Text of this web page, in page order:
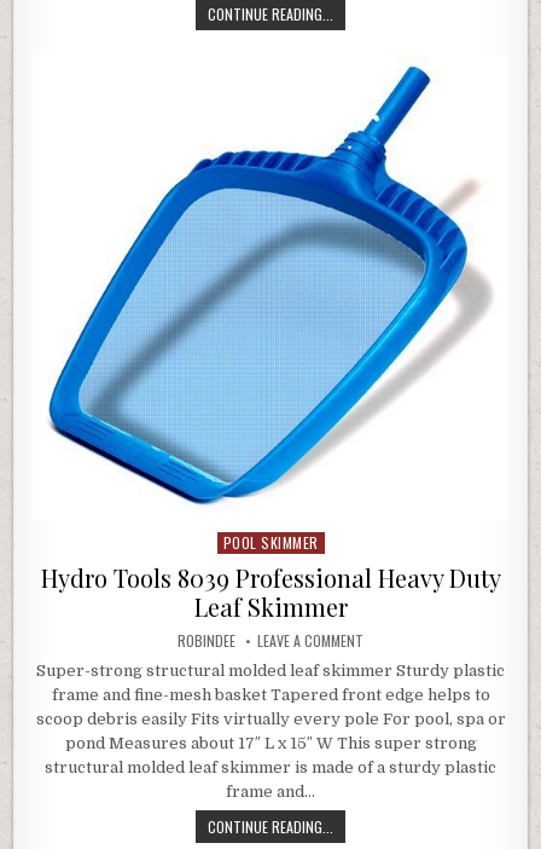
CONTINUE READING... SPLASH POOLS 11415 SECTIONAL
Posted in
POOL SKIMMER
Hydro Tools 8039 Professional Heavy Duty
Leaf Skimmer
AUTHOR:
ROBINDEE LEAVE A COMMENT
Super-strong structural molded leaf skimmer Sturdy plastic
frame and fine-mesh basket Tapered front edge helps to
scoop debris easily Fits virtually every pole For pool, spa or
pond Measures about 17″ L x 15″ W This super strong
structural molded leaf skimmer is made of a sturdy plastic
frame and…
CONTINUE READING...